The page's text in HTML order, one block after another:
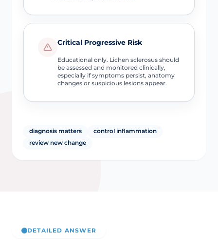
Critical Progressive Risk
Educational only. Lichen sclerosus should
be assessed and monitored clinically,
especially if symptoms persist, anatomy
changes or suspicious lesions appear.
diagnosis matters
control inflammation
review new change
DETAILED ANSWER